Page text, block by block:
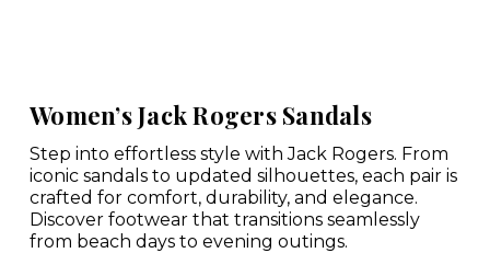
Women’s Jack Rogers Sandals
Step into effortless style with Jack Rogers. From
iconic sandals to updated silhouettes, each pair is
crafted for comfort, durability, and elegance.
Discover footwear that transitions seamlessly
from beach days to evening outings.